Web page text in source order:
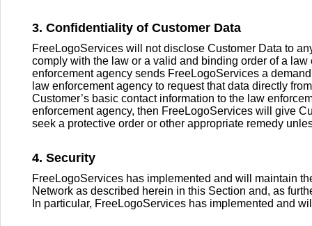
3. Confidentiality of Customer Data
FreeLogoServices will not disclose Customer Data to
comply with the law or a valid and binding order of a
enforcement agency sends FreeLogoServices a
law enforcement agency to request that data directly
Customer’s basic contact information to the law
enforcement agency, then FreeLogoServices will give
seek a protective order or other appropriate remedy
4. Security
FreeLogoServices has implemented and will maintain
Network as described herein in this Section and, as
In particular, FreeLogoServices has implemented and